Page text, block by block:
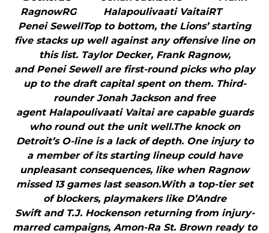
RagnowRG Halapoulivaati VaitaiRT
Penei SewellTop to bottom, the Lions’ starting
five stacks up well against any offensive line on
this list. Taylor Decker, Frank Ragnow,
and Penei Sewell are first-round picks who play
up to the draft capital spent on them. Third-
rounder Jonah Jackson and free
agent Halapoulivaati Vaitai are capable guards
who round out the unit well.The knock on
Detroit’s O-line is a lack of depth. One injury to
a member of its starting lineup could have
unpleasant consequences, like when Ragnow
missed 13 games last season.With a top-tier set
of blockers, playmakers like D’Andre
Swift and T.J. Hockenson returning from injury-
marred campaigns, Amon-Ra St. Brown ready to